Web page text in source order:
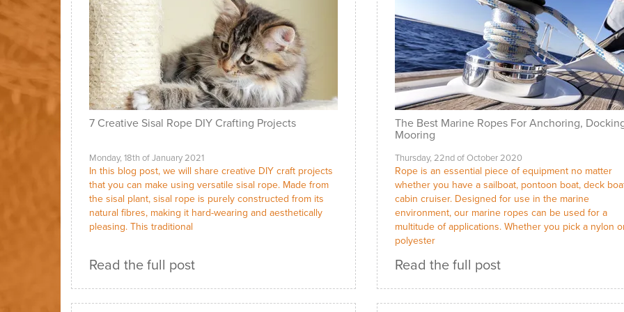
7 Creative Sisal Rope DIY Crafting Projects
Monday, 18th of January 2021
In this blog post, we will share creative DIY craft projects
that you can make using versatile sisal rope. Made from
the sisal plant, sisal rope is purely constructed from its
natural fibres, making it hard-wearing and aesthetically
pleasing. This traditional
Read the full post
The Best Marine Ropes For Anchoring,
Mooring
Thursday, 22nd of October 2020
Rope is an essential piece of equipment no matter
whether you have a sailboat, pontoon boat, deck
cabin cruiser. Designed for use in the marine
environment, our marine ropes can be used for a
multitude of applications. Whether you pick a nylon
polyester
Read the full post